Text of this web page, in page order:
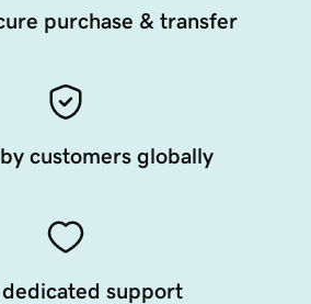
purchase & transfer
customers globally
support